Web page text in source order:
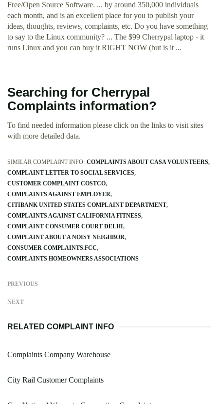
Free/Open Source Software. ... by around 350,000 individuals
each month, and is an excellent place for you to publish your
ideas, thoughts, reviews, complaints, etc. Do you have something
to say to the Linux community? ... The $99 Cherrypal laptop - it
runs Linux and you can buy it RIGHT NOW (but is it ...
Searching for Cherrypal
Complaints information?
To find needed information please click on the links to visit sites
with more detailed data.
SIMILAR COMPLAINT INFO: COMPLAINTS ABOUT CASA VOLUNTEERS
COMPLAINT LETTER TO SOCIAL SERVICES
CUSTOMER COMPLAINT COSTCO
COMPLAINTS AGAINST EMPLOYER
CITIBANK UNITED STATES COMPLAINT DEPARTMENT
COMPLAINTS AGAINST CALIFORNIA FITNESS
COMPLAINT CONSUMER COURT DELHI
COMPLAINT ABOUT A NOISY NEIGHBOR
CONSUMER COMPLAINTS.FCC
COMPLAINTS HOMEOWNERS ASSOCIATIONS
PREVIOUS
NEXT
RELATED COMPLAINT INFO
Complaints Company Warehouse
City Rail Customer Complaints